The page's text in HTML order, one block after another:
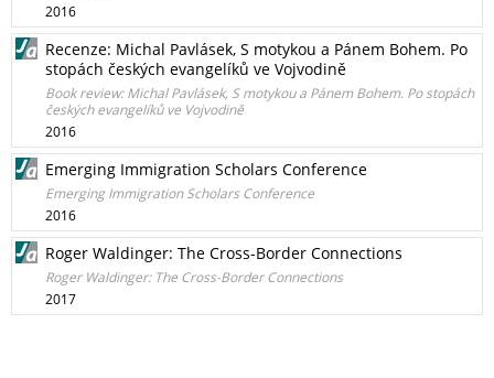
2016
Recenze: Michal Pavlásek, S motykou a Pánem Bohem. Po
stopách českých evangelíků ve Vojvodině
Book review: Michal Pavlásek, S motykou a Pánem Bohem. Po stopách
českých evangelíků ve Vojvodině
2016
Emerging Immigration Scholars Conference
Emerging Immigration Scholars Conference
2016
Roger Waldinger: The Cross-Border Connections
Roger Waldinger: The Cross-Border Connections
2017